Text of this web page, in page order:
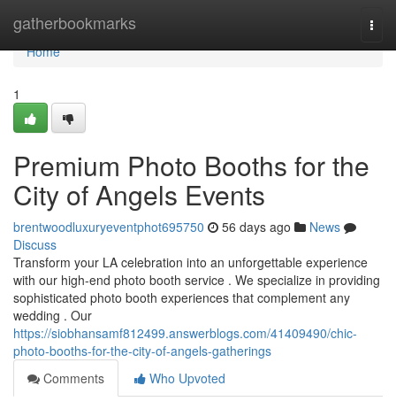
gatherbookmarks
Home
Home
1
Premium Photo Booths for the
City of Angels Events
brentwoodluxuryeventphot695750 56 days ago
News
Discuss
Transform your LA celebration into an unforgettable experience
with our high-end photo booth service . We specialize in providing
sophisticated photo booth experiences that complement any
wedding . Our
https://siobhansamf812499.answerblogs.com/41409490/chic-
photo-booths-for-the-city-of-angels-gatherings
Comments
Who Upvoted